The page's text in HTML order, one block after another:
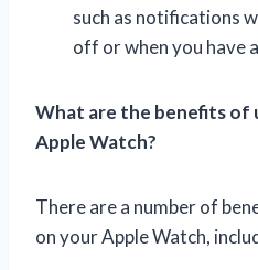
such as notifications
off or when you have
What are the benefits of
Apple Watch?
There are a number of
on your Apple Watch,